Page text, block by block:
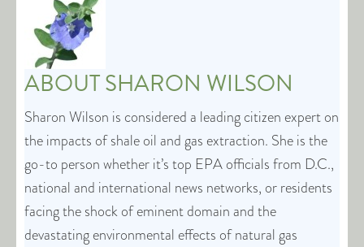
ABOUTSHARON WILSON
Sharon Wilson is considered a leading citizen expert on
the impacts of shale oil and gas extraction. She is the
go-to person whether it’s top EPA officials from D.C.,
national and international news networks, or residents
facing the shock of eminent domain and the
devastating environmental effects of natural gas